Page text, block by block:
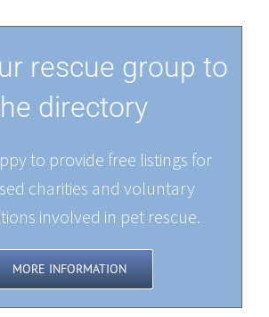
rescue group to
directory
to provide free listings for
charities and voluntary
involved in pet rescue.
MORE INFORMATION